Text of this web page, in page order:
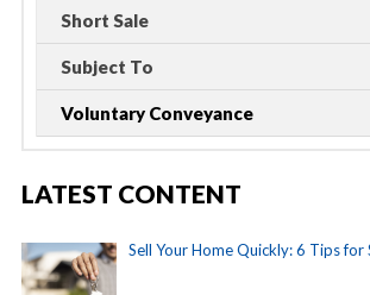
Short Sale
Subject To
Voluntary Conveyance
LATEST CONTENT
Sell Your Home Quickly: 6 Tips for